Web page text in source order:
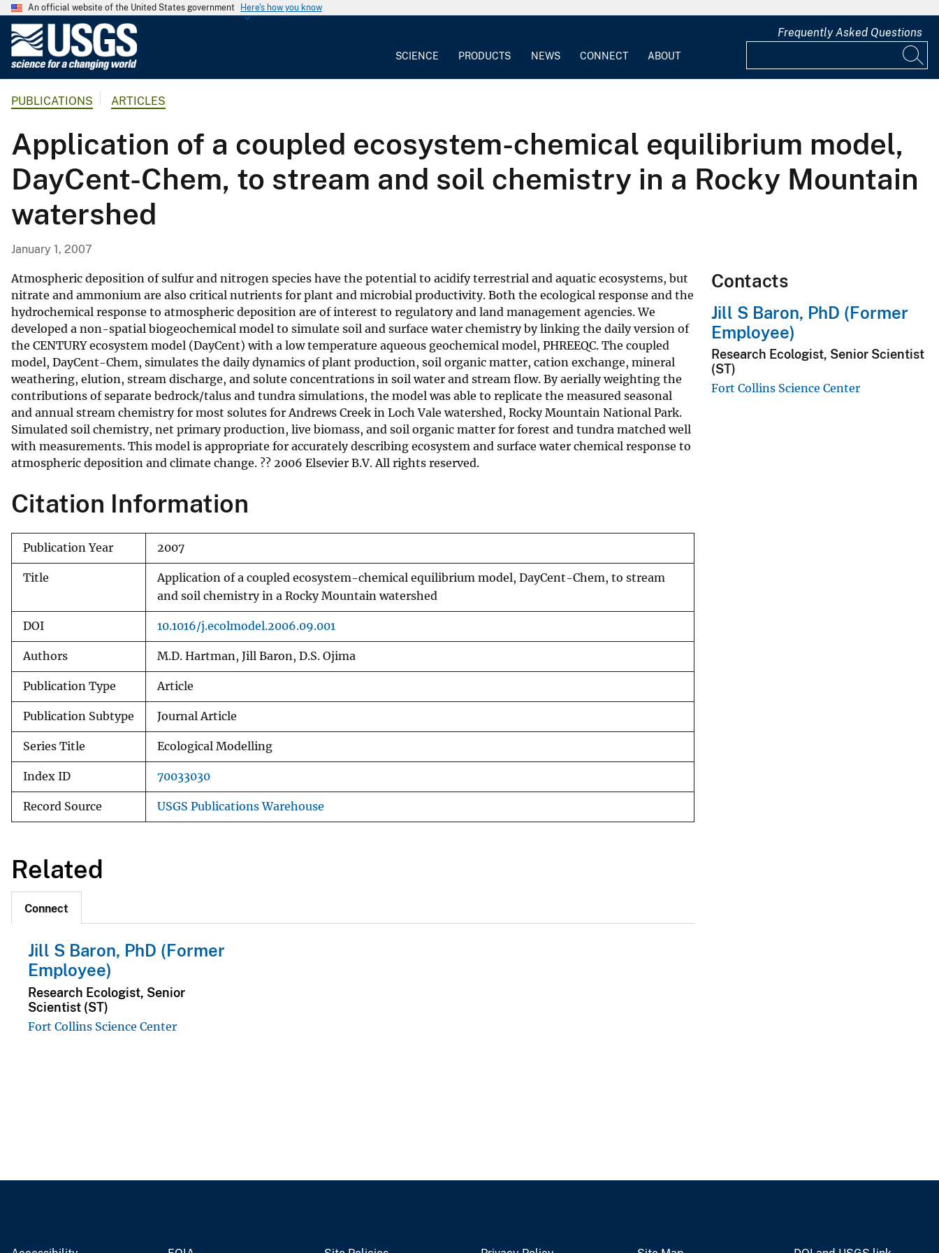
An official website of the United States government Here's how you know
G
o
o
g
S
u
r
v
e
y
SCIENCE PRODUCTS NEWS CONNECT ABOUT
Frequently Asked Questions
PUBLICATIONS ARTICLES
Application of a coupled ecosystem-chemical equilibrium model,
DayCent-Chem, to stream and soil chemistry in a Rocky Mountain
watershed
January 1, 2007
Atmospheric deposition of sulfur and nitrogen species have the potential to acidify terrestrial and aquatic ecosystems, but
nitrate and ammonium are also critical nutrients for plant and microbial productivity. Both the ecological response and the
hydrochemical response to atmospheric deposition are of interest to regulatory and land management agencies. We
developed a non-spatial biogeochemical model to simulate soil and surface water chemistry by linking the daily version of
the CENTURY ecosystem model (DayCent) with a low temperature aqueous geochemical model, PHREEQC. The coupled
model, DayCent-Chem, simulates the daily dynamics of plant production, soil organic matter, cation exchange, mineral
weathering, elution, stream discharge, and solute concentrations in soil water and stream flow. By aerially weighting the
contributions of separate bedrock/talus and tundra simulations, the model was able to replicate the measured seasonal
and annual stream chemistry for most solutes for Andrews Creek in Loch Vale watershed, Rocky Mountain National Park.
Simulated soil chemistry, net primary production, live biomass, and soil organic matter for forest and tundra matched well
with measurements. This model is appropriate for accurately describing ecosystem and surface water chemical response to
atmospheric deposition and climate change. ?? 2006 Elsevier B.V. All rights reserved.
Citation Information
Publication Year 2007
Title
Application of a coupled ecosystem-chemical equilibrium model, DayCent-Chem, to stream
and soil chemistry in a Rocky Mountain watershed
DOI 10.1016/j.ecolmodel.2006.09.001
Authors M.D. Hartman, Jill Baron, D.S. Ojima
Publication Type Article
Publication Subtype Journal Article
Series Title Ecological Modelling
Index ID 70033030
Record Source USGS Publications Warehouse
Related
Connect
Jill S Baron, PhD (Former
Employee)
Research Ecologist, Senior
Scientist (ST)
Fort Collins Science Center
Contacts
Jill S Baron, PhD (Former
Employee)
Research Ecologist, Senior Scientist
(ST)
Fort Collins Science Center